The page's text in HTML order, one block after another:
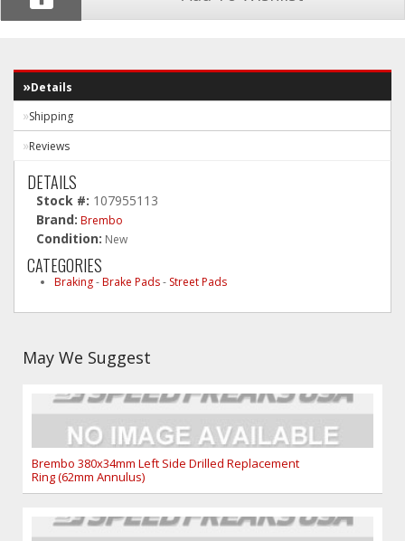
Details
Shipping
Reviews
DETAILS
Stock #: 107955113
Brand: Brembo
Condition: New
CATEGORIES
Braking-Brake Pads- Street Pads
May We Suggest
Brembo 380x34mm Left Side Drilled Replacement
Ring (62mm Annulus)